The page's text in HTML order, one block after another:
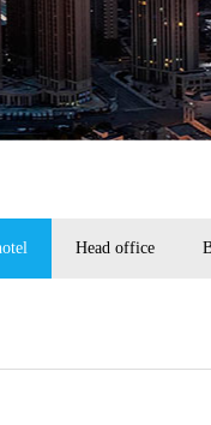
Head office